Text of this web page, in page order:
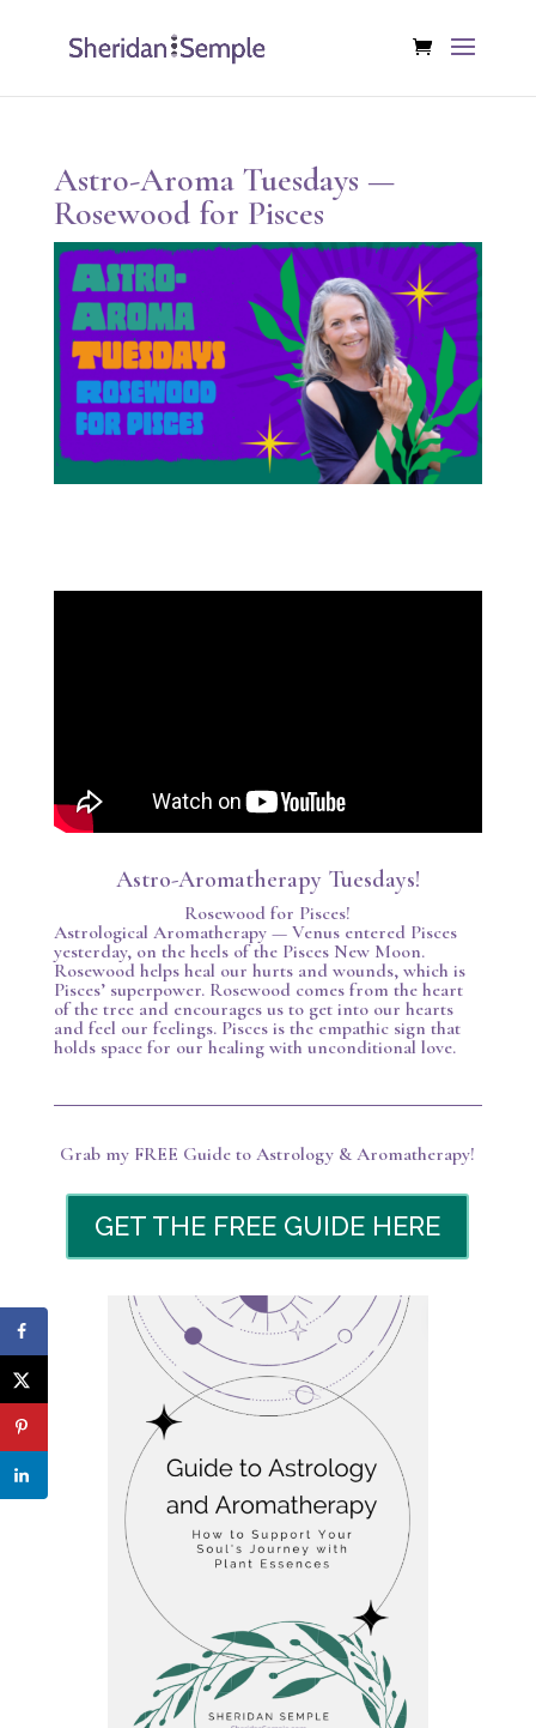
Astro-Aroma Tuesdays —
Rosewood for Pisces
Astro-Aromatherapy Tuesdays!
Rosewood for Pisces!
Astrological Aromatherapy — Venus entered Pisces
yesterday, on the heels of the Pisces New Moon.
Rosewood helps heal our hurts and wounds, which is
Pisces’ superpower. Rosewood comes from the heart
of the tree and encourages us to get into our hearts
and feel our feelings. Pisces is the empathic sign that
holds space for our healing with unconditional love.
Grab my FREE Guide to Astrology & Aromatherapy!
GET THE FREE GUIDE HERE